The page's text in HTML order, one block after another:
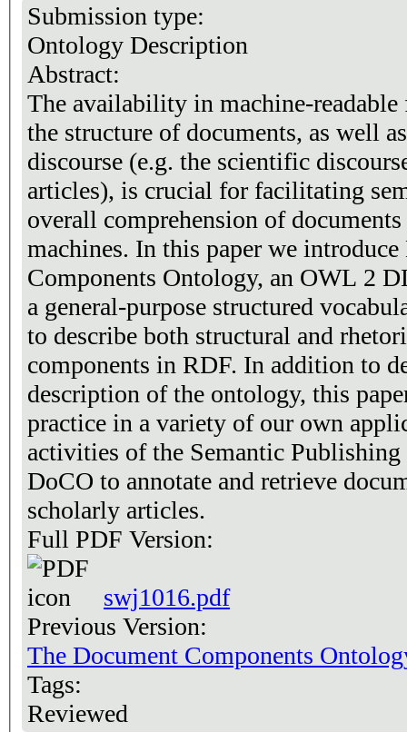
Submission type:
Ontology Description
Abstract:
The availability in machine-
the structure of documents, as well
discourse (e.g. the scientific
articles), is crucial for facilitating
overall comprehension of
machines. In this paper we
Components Ontology, an OWL 2
a general-purpose structured
to describe both structural and
components in RDF. In addition to
description of the ontology, this
practice in a variety of our own
activities of the Semantic
DoCO to annotate and retrieve
scholarly articles.
Full PDF Version:
swj1016.pdf
Previous Version:
The Document Components
Tags:
Reviewed